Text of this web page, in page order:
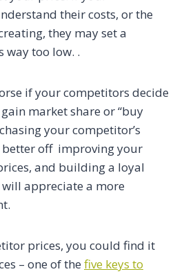
their costs, or the
they may set a
way too low. .
if your competitors decide
market share or “buy
your competitor’s
off improving your
and building a loyal
appreciate a more
prices, you could find it
– one of the five keys to